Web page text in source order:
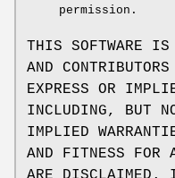
permission.
THIS SOFTWARE
AND
EXPRESS OR
INCLUDING, BUT
IMPLIED
AND FITNESS FOR